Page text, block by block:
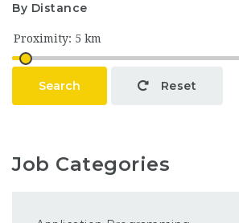
By Distance
Search Reset
Job Categories